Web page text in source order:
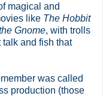
magical and
like The Hobbit
Gnome, with trolls
and fish that
was called
production (those